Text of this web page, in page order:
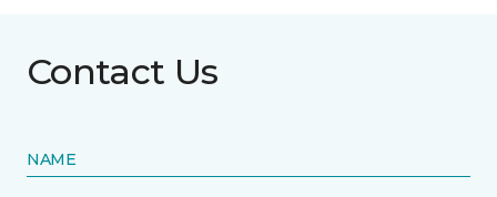
Contact Us
NAME